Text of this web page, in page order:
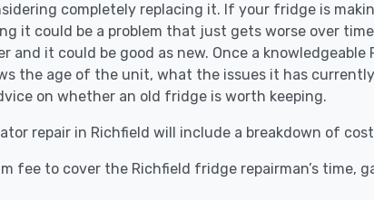
completely replacing it. If your fridge is
it could be a problem that just gets worse over
and it could be good as new. Once a knowledgeable
the age of the unit, what the issues it has
on whether an old fridge is worth keeping.
repair in Richfield will include a breakdown of
fee to cover the Richfield fridge repairman’s time,